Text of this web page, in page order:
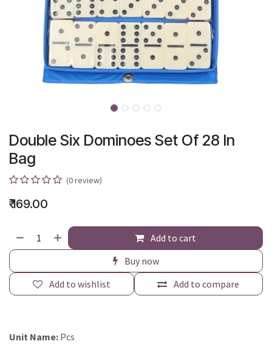
Double Six Dominoes Set Of 28 In
Bag
(0 review)
₹169.00
Add to cart
Buy now
Add to compare
Add to wishlist
Unit Name: Pcs